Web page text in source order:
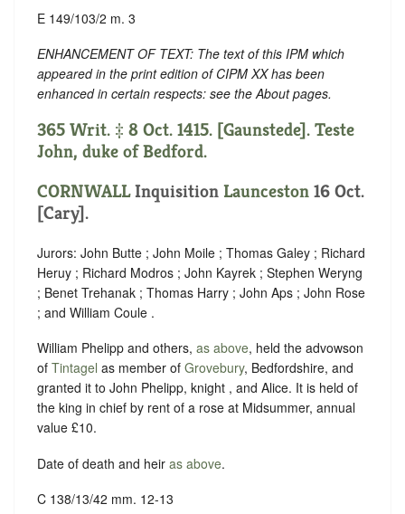
E 149/103/2 m. 3
ENHANCEMENT OF TEXT: The text of this IPM which
appeared in the print edition of CIPM XX has been
enhanced in certain respects: see the About pages.
365 Writ. ‡ 8 Oct. 1415. [Gaunstede]. Teste
John, duke of Bedford.
CORNWALLInquisition Launceston 16 Oct.
[Cary].
Jurors: John Butte ; John Moile ; Thomas Galey ; Richard
Heruy ; Richard Modros ; John Kayrek ; Stephen Weryng
; Benet Trehanak ; Thomas Harry ; John Aps ; John Rose
; and William Coule .
William Phelipp and others, as above, held the advowson
of Tintagel as member of Grovebury, Bedfordshire, and
granted it to John Phelipp, knight , and Alice. It is held of
the king in chief by rent of a rose at Midsummer, annual
value £10.
Date of death and heir as above.
C 138/13/42 mm. 12-13